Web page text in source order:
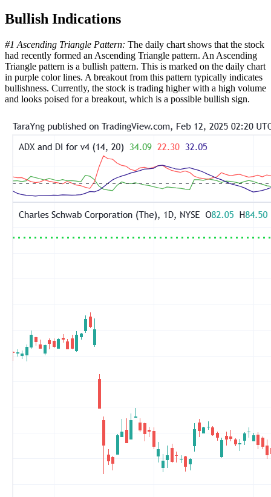
Bullish Indications
#1 Ascending Triangle Pattern: The daily chart shows that the stock
had recently formed an Ascending Triangle pattern. An Ascending
Triangle pattern is a bullish pattern. This is marked on the daily chart
in purple color lines. A breakout from this pattern typically indicates
bullishness. Currently, the stock is trading higher with a high volume
and looks poised for a breakout, which is a possible bullish sign.